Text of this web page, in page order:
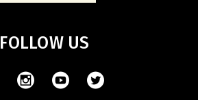
FOLLOW US